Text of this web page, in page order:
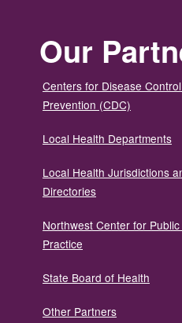
Our
Centers for Disease
Prevention (CDC)
Local Health Departments
Local Health Jurisdictions
Directories
Northwest Center for
Practice
State Board of Health
Other Partners